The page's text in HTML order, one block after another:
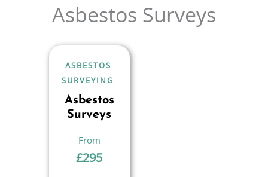
Asbestos Surveys
ASBESTOS
SURVEYING
Asbestos
Surveys
£295